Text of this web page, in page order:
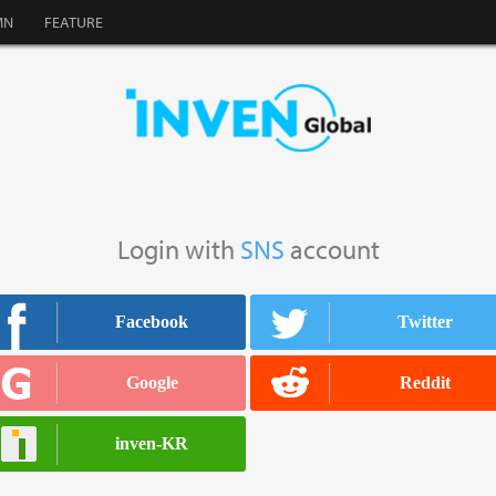
FEATURE
Login with SNS account
facebook Facebook Twitter
Google Reddit
inven-KR